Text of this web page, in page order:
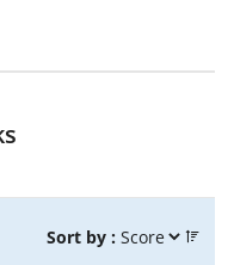
Sort by :